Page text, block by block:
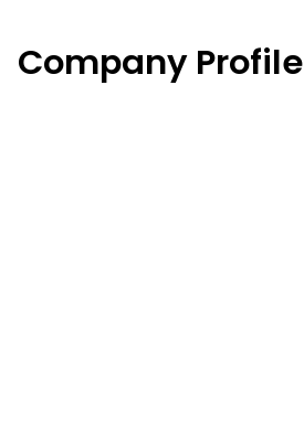
Company Profile